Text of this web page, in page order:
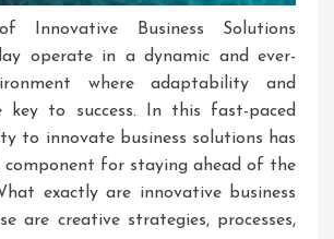
Innovative Business Solutions
operate in a dynamic and ever-
where adaptability and
key to success. In this fast-paced
to innovate business solutions has
component for staying ahead of the
exactly are innovative business
are creative strategies, processes,